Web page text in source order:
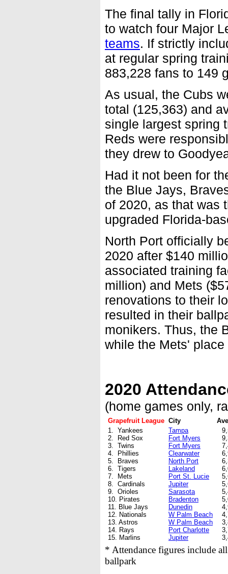
The final tally in
to watch four Major
teams. If strictly
at regular spring
883,228 fans to 149
As usual, the Cubs
total (125,363) and
single largest spring
Reds were
they drew to
Had it not been for
the Blue Jays,
of 2020, as that was
upgraded Florida-
North Port officially
2020 after $140
associated training
million) and Mets
renovations to their
resulted in their
monikers. Thus, the
while the Mets'
2020
(home games only,
Grapefruit League City
1. Yankees
2. Red Sox
3. Twins
4. Phillies
5. Braves
6. Tigers
7. Mets
8. Cardinals
9. Orioles
10. Pirates
11. Blue Jays
12. Nationals
13. Astros
14. Rays
15. Marlins
Tampa
Fort Myers
Fort Myers
Clearwater
North Port
Lakeland
Port St. Lucie
Jupiter
Sarasota
Bradenton
Dunedin
W Palm Beach
W Palm Beach
Port Charlotte
Jupiter
* Attendance figures include
ballpark